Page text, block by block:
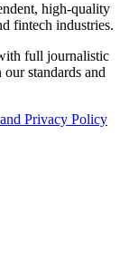
high-quality
fintech industries.
full journalistic
standards and
Privacy Policy